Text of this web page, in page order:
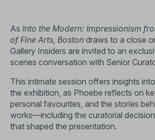
As Into the Modern: Impressionism
of Fine Arts, Boston draws to a close
Gallery Insiders are invited to an
scenes conversation with Senior
This intimate session offers insights
the exhibition, as Phoebe reflects on
personal favourites, and the stories
works—including the curatorial
that shaped the presentation.